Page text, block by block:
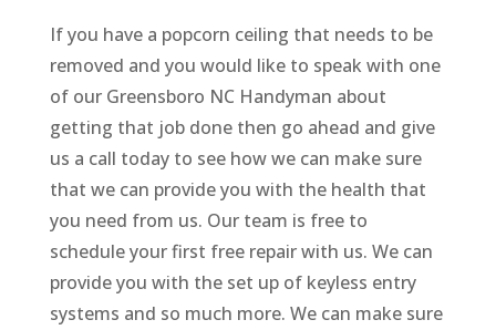
If you have a popcorn ceiling that needs to be
removed and you would like to speak with one
of our Greensboro NC Handyman about
getting that job done then go ahead and give
us a call today to see how we can make sure
that we can provide you with the health that
you need from us. Our team is free to
schedule your first free repair with us. We can
provide you with the set up of keyless entry
systems and so much more. We can make sure